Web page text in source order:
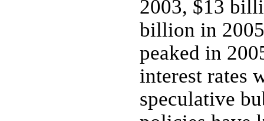
2003, $13
billion in
peaked in
interest rates
speculative